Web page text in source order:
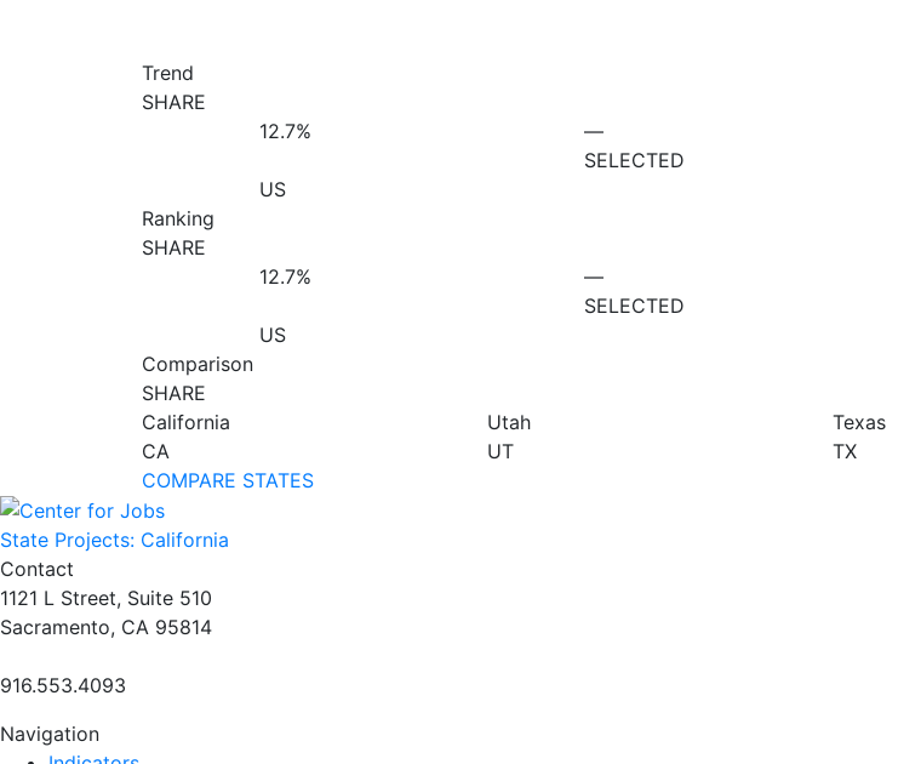
Trend
SHARE
12.7%
US
—
SELECTED
Ranking
SHARE
12.7%
US
—
SELECTED
Comparison
SHARE
California
CA
Utah
UT
Texas
TX
COMPARE STATES
State Projects: California
Contact
1121 L Street, Suite 510
Sacramento, CA 95814
916.553.4093
Navigation